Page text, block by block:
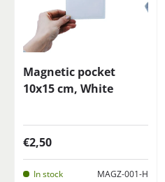
Magnetic pocket
10x15 cm, White
€2,50
In stock MAGZ-001-H